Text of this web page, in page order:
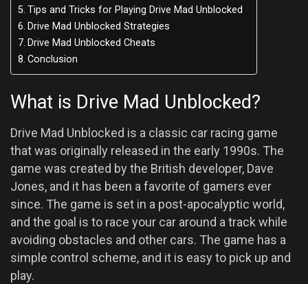
Tips and Tricks for Playing Drive Mad Unblocked
Drive Mad Unblocked Strategies
Drive Mad Unblocked Cheats
Conclusion
What is Drive Mad Unblocked?
Drive Mad Unblocked is a classic car racing game
that was originally released in the early 1990s. The
game was created by the British developer, Dave
Jones, and it has been a favorite of gamers ever
since. The game is set in a post-apocalyptic world,
and the goal is to race your car around a track while
avoiding obstacles and other cars. The game has a
simple control scheme, and it is easy to pick up and
play.